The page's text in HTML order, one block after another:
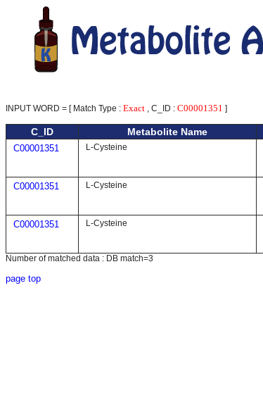
INPUT WORD = [ Match Type : Exact , C_ID : C00001351 ]
C_ID Metabolite Name
C00001351 L-Cysteine
C00001351 L-Cysteine
C00001351 L-Cysteine
Number of matched data : DB match=3
page top